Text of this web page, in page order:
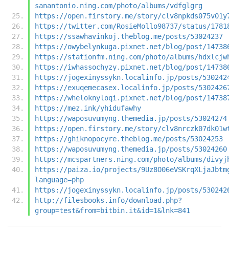
sanantonio.ning.com/photo/albums/vdfglgrg
https://open.firstory.me/story/
https://twitter.com/RosieMollo98737/status/
https://ssawhavinkoj.theblog.me/posts/53024237
https://owybelynkuga.pixnet.net/blog/post/
https://stationfm.ning.com/photo/albums/
https://iwhassochyzy.pixnet.net/blog/post/
https://jogexinyssykn.localinfo.jp/posts/
https://exuqemecasex.localinfo.jp/posts/
https://wheloknyloqi.pixnet.net/blog/post/
https://mez.ink/yhidufawhy
https://waposuvumyng.themedia.jp/posts/53024274
https://open.firstory.me/story/
https://ghiknopocyre.theblog.me/posts/53024253
https://waposuvumyng.themedia.jp/posts/53024260
https://mcspartners.ning.com/photo/albums/
https://paiza.io/projects/
language=php
https://jogexinyssykn.localinfo.jp/posts/
http://filesbooks.info/download.php?
group=test&from=bitbin.it&id=1&lnk=841